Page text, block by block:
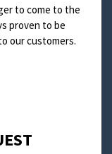
to come to the
proven to be
our customers.